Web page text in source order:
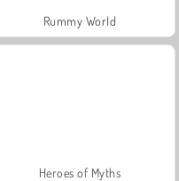
Rummy World
Heroes of Myths